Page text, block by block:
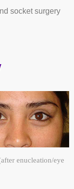
socket surgery
enucleation/eye